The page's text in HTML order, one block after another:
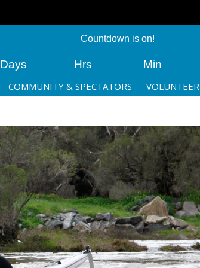
Countdown is on!
Days Hrs Min
COMMUNITY & SPECTATORS VOLUNTEER